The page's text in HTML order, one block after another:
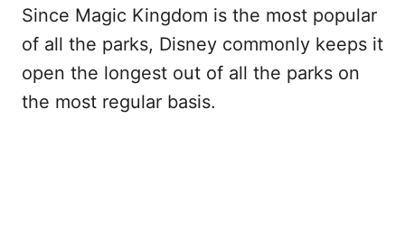
Since Magic Kingdom is the most popular
of all the parks, Disney commonly keeps it
open the longest out of all the parks on
the most regular basis.